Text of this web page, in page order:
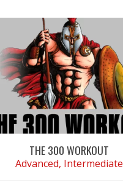
THE 300 WORKOUT
Advanced, Intermediate